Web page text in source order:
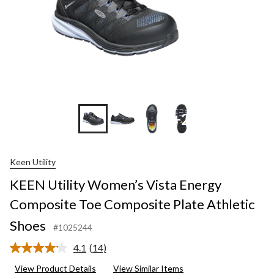
+2
Keen Utility
KEEN Utility Women’s Vista Energy
Composite Toe Composite Plate Athletic
Shoes
#1025244
4.1 Read
Reviews.
(14)
View Product Details View Similar Items